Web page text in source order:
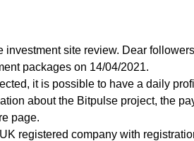
investment site review. Dear
packages on 14/04/2021.
it is possible to have a daily
about the Bitpulse project, the
page.